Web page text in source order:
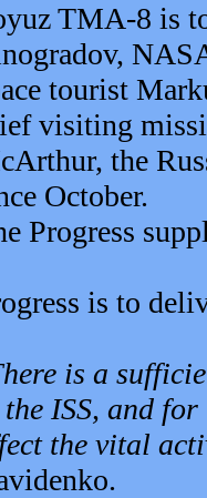
TMA-8 is
tourist
visiting
the
October.
Progress
is to
is a
ISS, and
the vital